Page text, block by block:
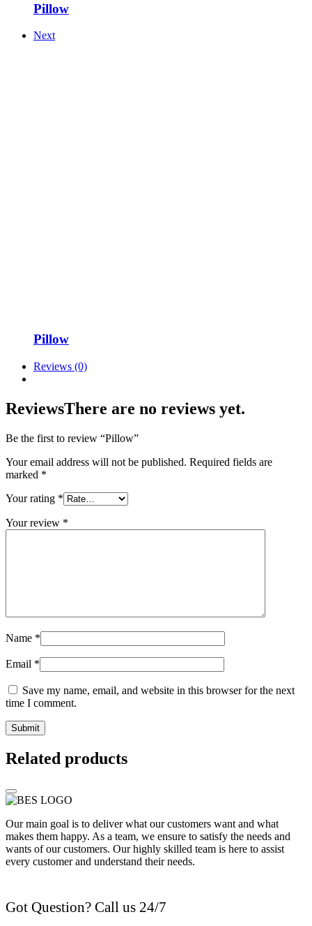
Pillow
Next
Pillow
Reviews (0)
ReviewsThere are no reviews yet.
Be the first to review “Pillow”
Your email address will not be published. Required fields are
marked *
Your rating *
Your review *
Name *
Email *
Save my name, email, and website in this browser for the next
time I comment.
Related products
Our main goal is to deliver what our customers want and what
makes them happy. As a team, we ensure to satisfy the needs and
wants of our customers. Our highly skilled team is here to assist
every customer and understand their needs.
Got Question? Call us 24/7